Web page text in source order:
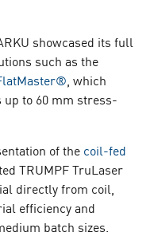
showcased its full
such as the
, which
to 60 mm stress-
of the coil-fed
TRUMPF TruLaser
directly from coil,
efficiency and
batch sizes.